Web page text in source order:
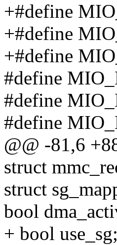
+#define
+#define
+#define
#define
#define
#define
@@ -81,6
struct
struct
bool
+ bool use_sg;